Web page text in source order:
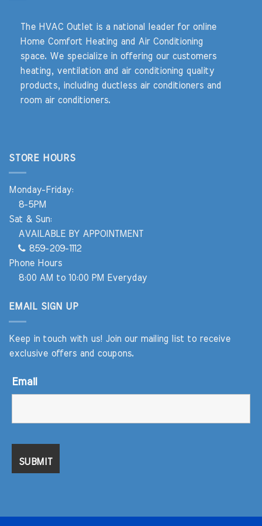
The HVAC Outlet is a national leader for online
Home Comfort Heating and Air Conditioning
space. We specialize in offering our customers
heating, ventilation and air conditioning quality
products, including ductless air conditioners and
room air conditioners.
STORE HOURS
Monday-Friday:
8-5PM
Sat & Sun:
AVAILABLE BY APPOINTMENT
859-209-1112
Phone Hours
8:00 AM to 10:00 PM Everyday
EMAIL SIGN UP
Keep in touch with us! Join our mailing list to receive
exclusive offers and coupons.
Email